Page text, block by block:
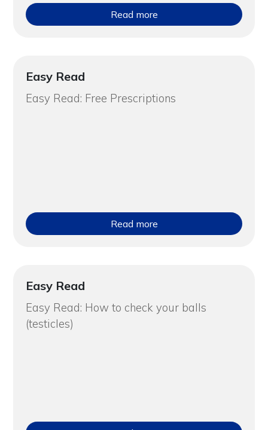
Read more
Easy Read
Easy Read: Free Prescriptions
Read more
Easy Read
Easy Read: How to check your balls
(testicles)